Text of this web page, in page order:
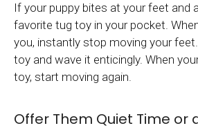
If your puppy bites at your feet and
favorite tug toy in your pocket.
you, instantly stop moving your
toy and wave it enticingly. When
toy, start moving again.
Offer Them Quiet Time or